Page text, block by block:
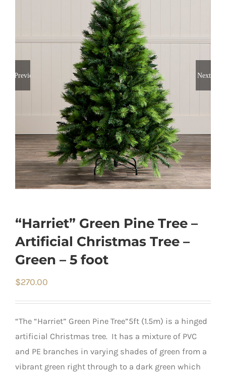
Previous Next
“Harriet” Green Pine Tree –
Artificial Christmas Tree –
Green – 5 foot
$270.00
“The “Harriet” Green Pine Tree”5ft (1.5m) is a hinged
artificial Christmas tree. It has a mixture of PVC
and PE branches in varying shades of green from a
vibrant green right through to a dark green which